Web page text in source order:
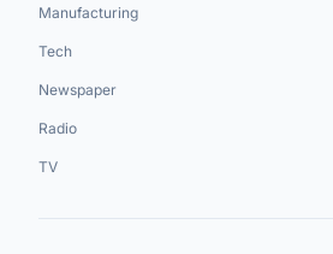
Manufacturing
Tech
Newspaper
Radio
TV